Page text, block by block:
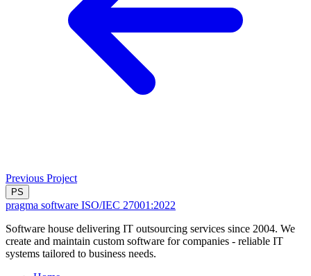
Previous Project
PS
pragma software ISO/IEC 27001:2022
Software house delivering IT outsourcing services since 2004. We
create and maintain custom software for companies - reliable IT
systems tailored to business needs.